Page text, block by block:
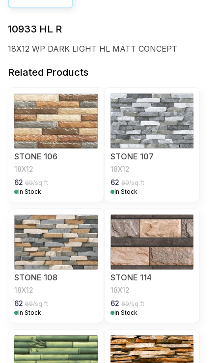
10933 HL R
18X12 WP DARK LIGHT HL MATT CONCEPT
Related Products
STONE 106
18X12
62 69/sq.ft
In Stock
STONE 107
18X12
62 69/sq.ft
In Stock
STONE 108
18X12
62 69/sq.ft
In Stock
STONE 114
18X12
62 69/sq.ft
In Stock